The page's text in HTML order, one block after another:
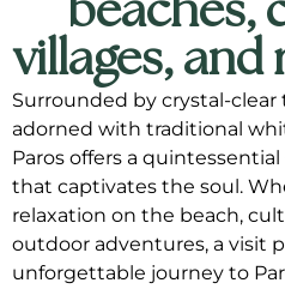
beaches,
villages,
Surrounded by crystal-
adorned with traditional
Paros offers a
that captivates the soul.
relaxation on the beach,
outdoor adventures, a visit
unforgettable journey to